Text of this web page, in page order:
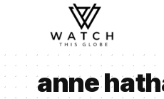
anne